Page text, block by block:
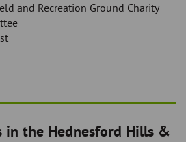
and Recreation Ground Charity
in the Hednesford Hills &